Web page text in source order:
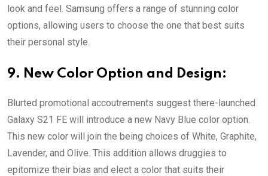
look and feel. Samsung offers a range of stunning color
options, allowing users to choose the one that best suits
their personal style.
9. New Color Option and Design:
Blurted promotional accoutrements suggest there-launched
Galaxy S21 FE will introduce a new Navy Blue color option.
This new color will join the being choices of White, Graphite,
Lavender, and Olive. This addition allows druggies to
epitomize their bias and elect a color that suits their